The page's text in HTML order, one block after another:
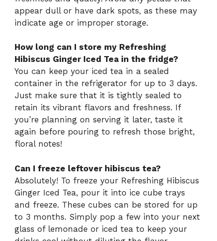
appear dull or have dark spots, as these may
indicate age or improper storage.
How long can I store my Refreshing
Hibiscus Ginger Iced Tea in the fridge?
You can keep your iced tea in a sealed
container in the refrigerator for up to 3 days.
Just make sure that it is tightly sealed to
retain its vibrant flavors and freshness. If
you’re planning on serving it later, taste it
again before pouring to refresh those bright,
floral notes!
Can I freeze leftover hibiscus tea?
Absolutely! To freeze your Refreshing Hibiscus
Ginger Iced Tea, pour it into ice cube trays
and freeze. These cubes can be stored for up
to 3 months. Simply pop a few into your next
glass of lemonade or iced tea to keep your